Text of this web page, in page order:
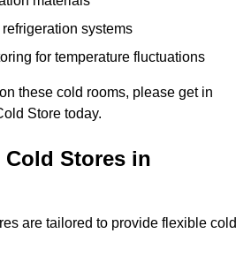
systems
for temperature fluctuations
these cold rooms, please get in
Store today.
Stores in
are tailored to provide flexible cold